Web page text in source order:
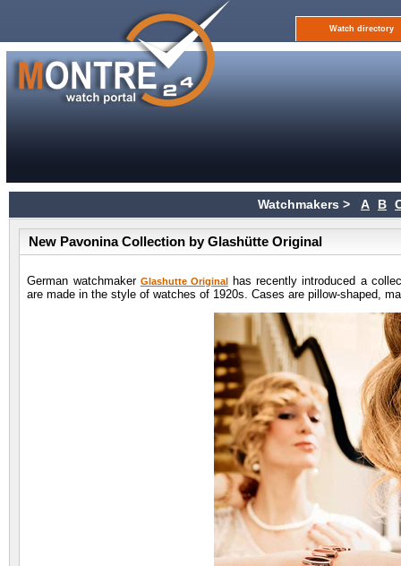
Watch directory
Watchmakers > A B
New Pavonina Collection by Glashütte Original
German watchmaker Glashutte Original has recently introduced a
are made in the style of watches of 1920s. Cases are pillow-shaped,